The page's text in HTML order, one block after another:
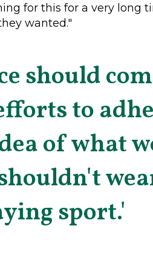
for this for a very long
wanted."
should
to
of what
sport.'